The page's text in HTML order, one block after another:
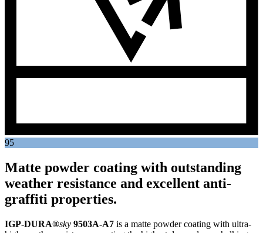
95
Matte powder coating with outstanding
weather resistance and excellent anti-
graffiti properties.
IGP-DURA®sky 9503A-A7 is a matte powder coating with ultra-